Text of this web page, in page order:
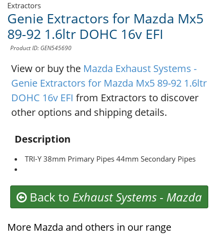
Extractors
Genie Extractors for Mazda Mx5
89-92 1.6ltr DOHC 16v EFI
Product ID: GEN545690
View or buy the Mazda Exhaust Systems -
Genie Extractors for Mazda Mx5 89-92 1.6ltr
DOHC 16v EFI from Extractors to discover
other options and shipping details.
Description
TRI-Y 38mm Primary Pipes 44mm Secondary Pipes
Back to Exhaust Systems- Mazda
More Mazda and others in our range